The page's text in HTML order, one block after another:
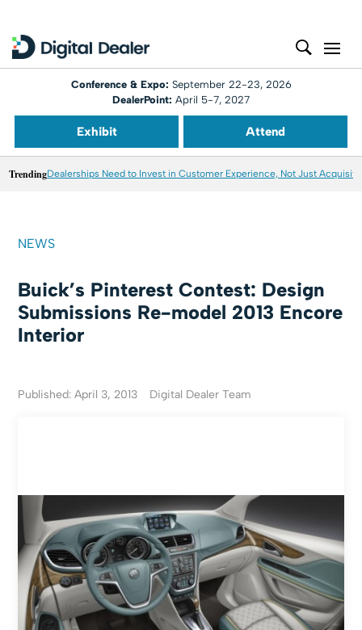
Conference & Expo: September 22-23, 2026
DealerPoint: April 5-7, 2027
Exhibit Attend
TrendingDealerships Need to Invest in Customer Experience, Not Just
NEWS
Buick’s Pinterest Contest: Design
Submissions Re-model 2013 Encore
Interior
Published: April 3, 2013 Digital Dealer Team